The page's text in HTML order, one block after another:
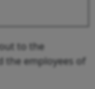
to the
the employees of